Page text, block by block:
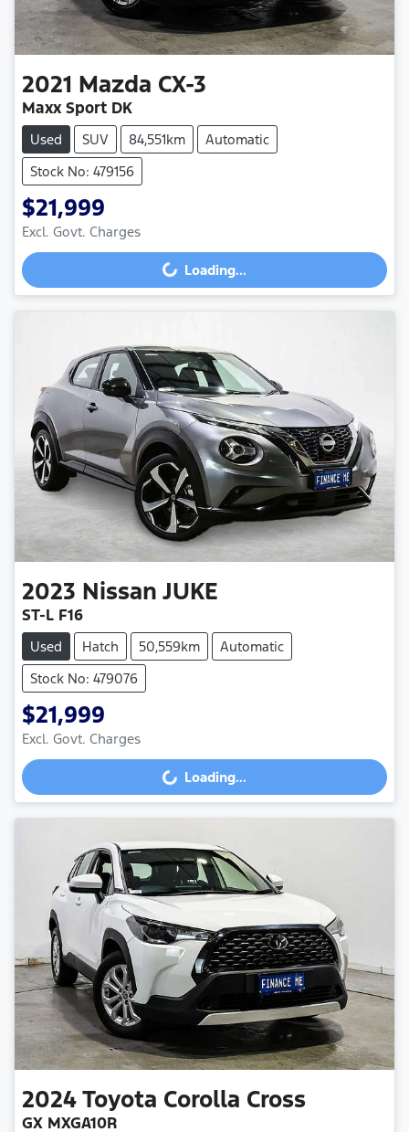
2021 Mazda CX-3
Maxx Sport DK
Used SUV 84,551km
Automatic
Stock No: 479156
$21,999
Excl. Govt. Charges
Loading...
Loading...
2023 Nissan JUKE
ST-L F16
Used Hatch 50,559km
Automatic
Stock No: 479076
$21,999
Excl. Govt. Charges
Loading...
Loading...
2024Toyota Corolla Cross
GX MXGA10R